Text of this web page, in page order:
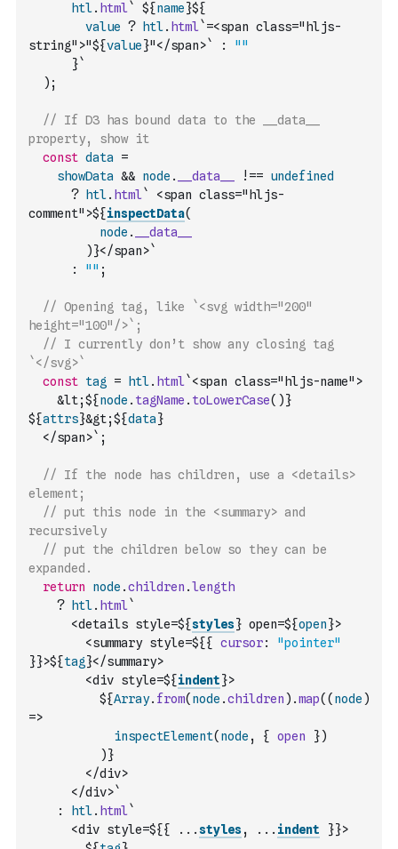
htl. html ` ${name}${
value ? htl. html `=<span class="hljs-
string">"${value}"</span>` :
""
      }`
) ;
// If D3 has bound data to the __data__
property, show it
const data
=
showData && node . __data__ !== undefined
?
htl. html ` <span class="hljs-
comment">${inspectData(
node .
__data__
)}</span>`
:
"" ;
// Opening tag, like `<svg width="200"
height="100"/>`;
// I currently don’t show any closing tag
`</svg>`
const tag = htl. html `<span class="hljs-name">
    &lt;${
node . tagName . toLowerCase( )}
${attrs}&gt;${data}
  </span>`
;
// If the node has children, use a <details>
element;
// put this node in the <summary> and
recursively
// put the children below so they can be
expanded.
return
node .children .length
?
htl. html `
      <details style=${
styles} open=${open}>
        <summary style=${
{ cursor:
"pointer"
}}>${tag}</summary>
        <div style=${
indent}>
          ${
Array. from( node .children ) .map( ( node )
=>
inspectElement( node , { open })
)}
        </div>
      </div>`
:
htl. html `
      <div style=${
{ ...styles, ... indent }}>